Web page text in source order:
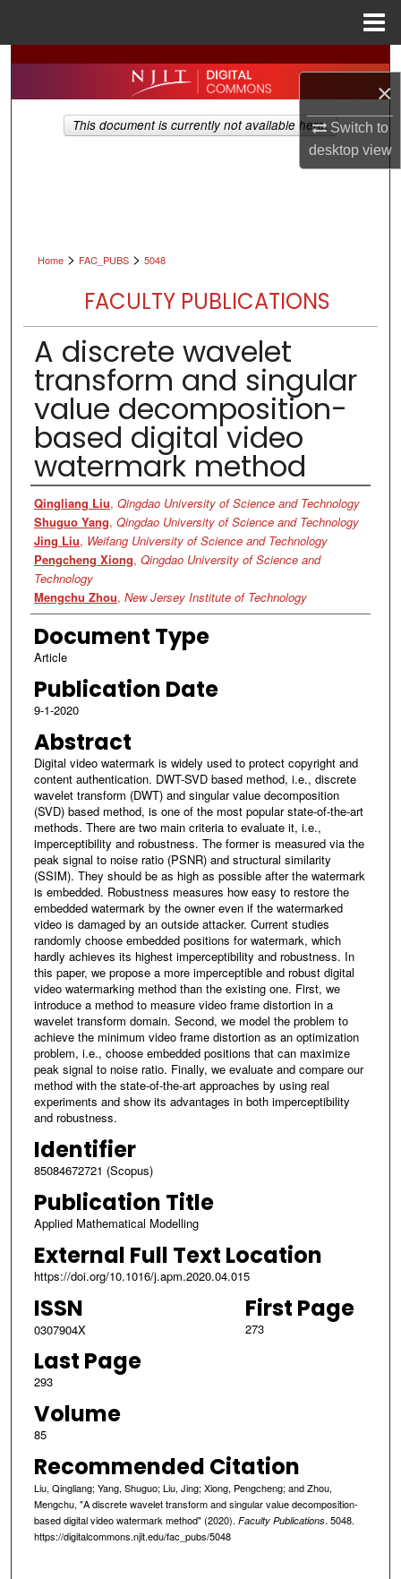
×
Switch to
desktopview
Search
Browse All Collections
Home > FAC_PUBS > 5048
FACULTY PUBLICATIONS
A discrete wavelet
transform and singular
value decomposition-
based digital video
watermark method
Authors
Qingliang Liu, Qingdao University of Science and Technology
Shuguo Yang, Qingdao University of Science and Technology
Jing Liu, Weifang University of Science and Technology
Pengcheng Xiong, Qingdao University of Science and
Technology
Mengchu Zhou, New Jersey Institute of Technology
Document Type
Article
Publication Date
9-1-2020
Abstract
Digital video watermark is widely used to protect copyright and
content authentication. DWT-SVD based method, i.e., discrete
wavelet transform (DWT) and singular value decomposition
(SVD) based method, is one of the most popular state-of-the-art
methods. There are two main criteria to evaluate it, i.e.,
imperceptibility and robustness. The former is measured via the
peak signal to noise ratio (PSNR) and structural similarity
(SSIM). They should be as high as possible after the watermark
is embedded. Robustness measures how easy to restore the
embedded watermark by the owner even if the watermarked
video is damaged by an outside attacker. Current studies
randomly choose embedded positions for watermark, which
hardly achieves its highest imperceptibility and robustness. In
this paper, we propose a more imperceptible and robust digital
video watermarking method than the existing one. First, we
introduce a method to measure video frame distortion in a
wavelet transform domain. Second, we model the problem to
achieve the minimum video frame distortion as an optimization
problem, i.e., choose embedded positions that can maximize
peak signal to noise ratio. Finally, we evaluate and compare our
method with the state-of-the-art approaches by using real
experiments and show its advantages in both imperceptibility
and robustness.
Identifier
85084672721 (Scopus)
Publication Title
Applied Mathematical Modelling
External Full Text Location
https://doi.org/10.1016/j.apm.2020.04.015
ISSN
0307904X
First Page
273
Last Page
293
Volume
85
Recommended Citation
Liu, Qingliang; Yang, Shuguo; Liu, Jing; Xiong, Pengcheng; and Zhou,
Mengchu, "A discrete wavelet transform and singular value decomposition-
based digital video watermark method" (2020). Faculty Publications. 5048.
https://digitalcommons.njit.edu/fac_pubs/5048
This document is currently not available here.